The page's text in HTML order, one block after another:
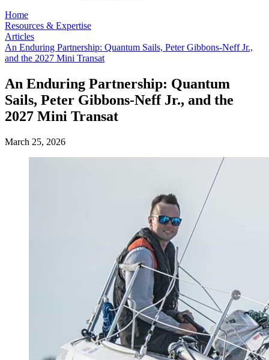
Home
Resources & Expertise
Articles
An Enduring Partnership: Quantum Sails, Peter Gibbons-Neff Jr.,
and the 2027 Mini Transat
An Enduring Partnership: Quantum
Sails, Peter Gibbons-Neff Jr., and the
2027 Mini Transat
March 25, 2026